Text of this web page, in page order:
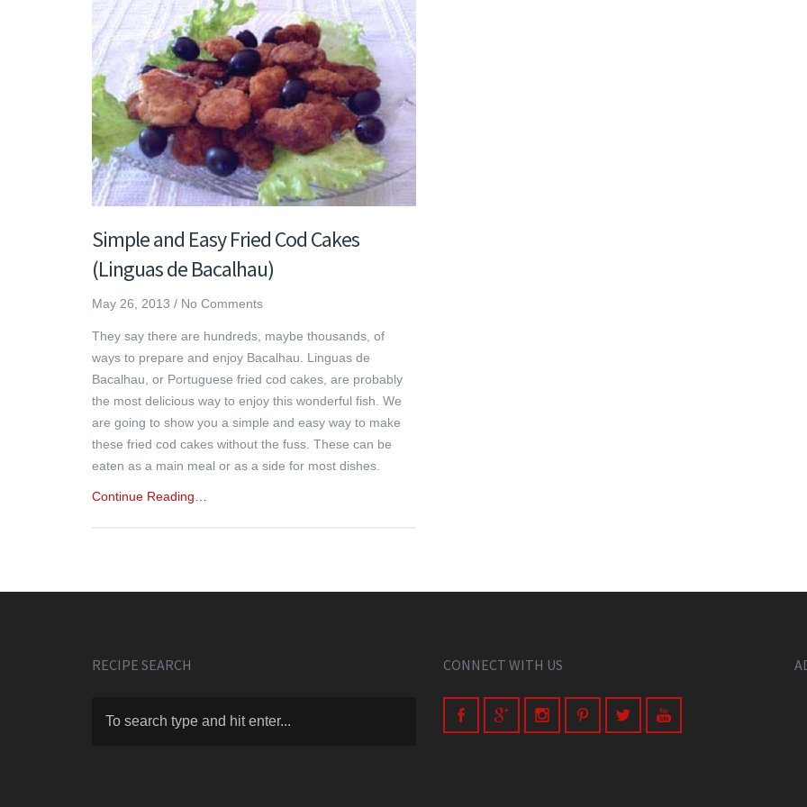
Simple and Easy Fried Cod Cakes
(Linguas de Bacalhau)
May 26, 2013 / No Comments
They say there are hundreds, maybe thousands, of
ways to prepare and enjoy Bacalhau. Linguas de
Bacalhau, or Portuguese fried cod cakes, are probably
the most delicious way to enjoy this wonderful fish. We
are going to show you a simple and easy way to make
these fried cod cakes without the fuss. These can be
eaten as a main meal or as a side for most dishes.
Continue Reading…
RECIPE SEARCH CONNECT WITH US